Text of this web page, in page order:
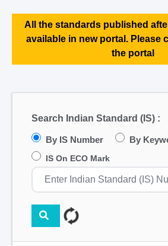
All the standards published
available in new portal. Please
the portal
Search Indian Standard (IS) :
By IS Number By
IS On ECO Mark